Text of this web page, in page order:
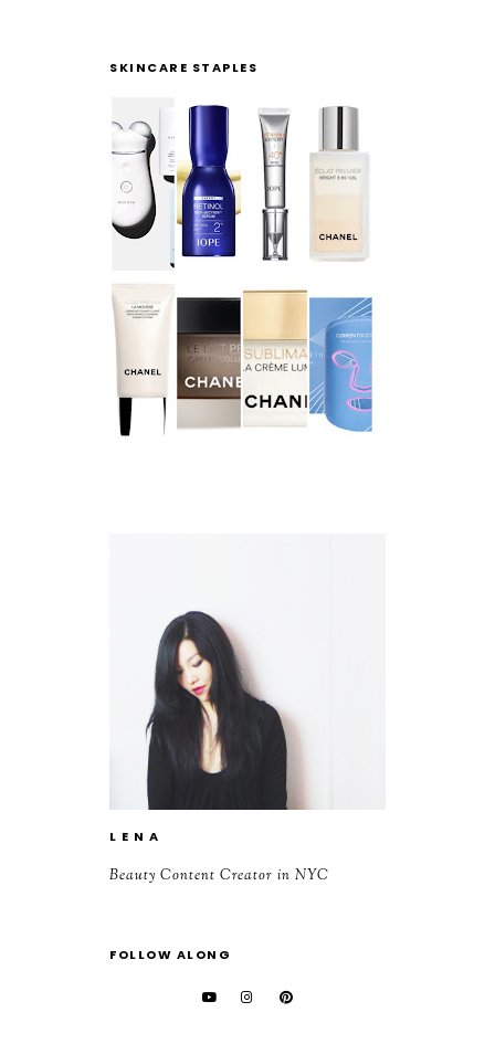
SKINCARE STAPLES
L E N A
Beauty Content Creator in NYC
FOLLOW ALONG